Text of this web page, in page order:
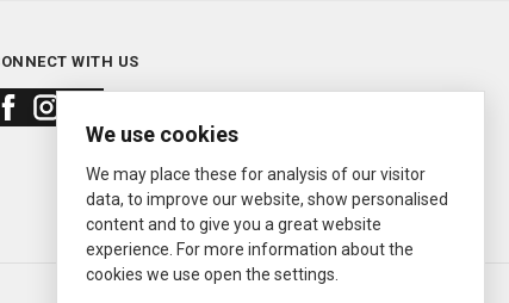
WITH US
We use cookies
We may place these for analysis of our visitor
data, to improve our website, show personalised
content and to give you a great website
experience. For more information about the
cookies we use open the settings.